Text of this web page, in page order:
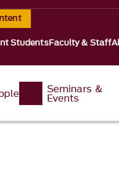
StudentsFaculty & Staff
Seminars &
Events